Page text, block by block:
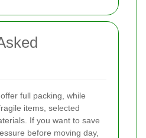
full packing, while
items, selected
If you want to save
before moving day,